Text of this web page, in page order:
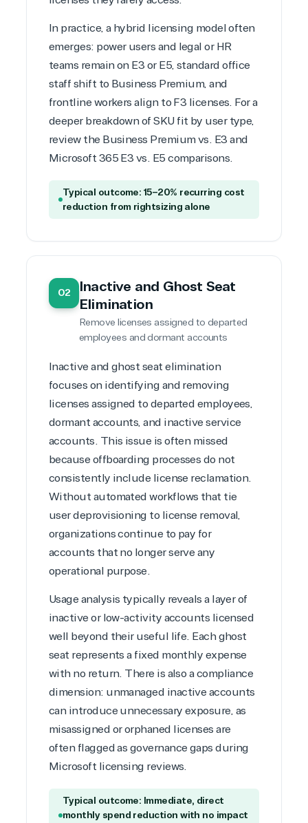
In practice, a hybrid licensing model often
emerges: power users and legal or HR
teams remain on E3 or E5, standard office
staff shift to Business Premium, and
frontline workers align to F3 licenses. For a
deeper breakdown of SKU fit by user type,
review the Business Premium vs. E3 and
Microsoft 365 E3 vs. E5 comparisons.
Typical outcome: 15–20% recurring cost
reduction from rightsizing alone
02
Inactive and Ghost Seat
Elimination
Remove licenses assigned to departed
employees and dormant accounts
Inactive and ghost seat elimination
focuses on identifying and removing
licenses assigned to departed employees,
dormant accounts, and inactive service
accounts. This issue is often missed
because offboarding processes do not
consistently include license reclamation.
Without automated workflows that tie
user deprovisioning to license removal,
organizations continue to pay for
accounts that no longer serve any
operational purpose.
Usage analysis typically reveals a layer of
inactive or low-activity accounts licensed
well beyond their useful life. Each ghost
seat represents a fixed monthly expense
with no return. There is also a compliance
dimension: unmanaged inactive accounts
can introduce unnecessary exposure, as
misassigned or orphaned licenses are
often flagged as governance gaps during
Microsoft licensing reviews.
Typical outcome: Immediate, direct
monthly spend reduction with no impact
Modern Work
Business Applications
Data & AI Azure
Security
Partner Expertise
category
Deployment
or Migration
Hardware
property
(ISV)
Licensing
Managed
(MSP)
Project
management
System
integration
Azure
Recovery
Migration
Cloud
Voice
Warehouse
Identity &
Access
Management
of Things
SQL
Server
Upgrade
Serverless
Computing
Sharepoint
on Azure
Protection
Web
Development
Agriculture
Financial
Services
Hospitality
Travel
& Resources
Media &
IGO
Services
& National
Security